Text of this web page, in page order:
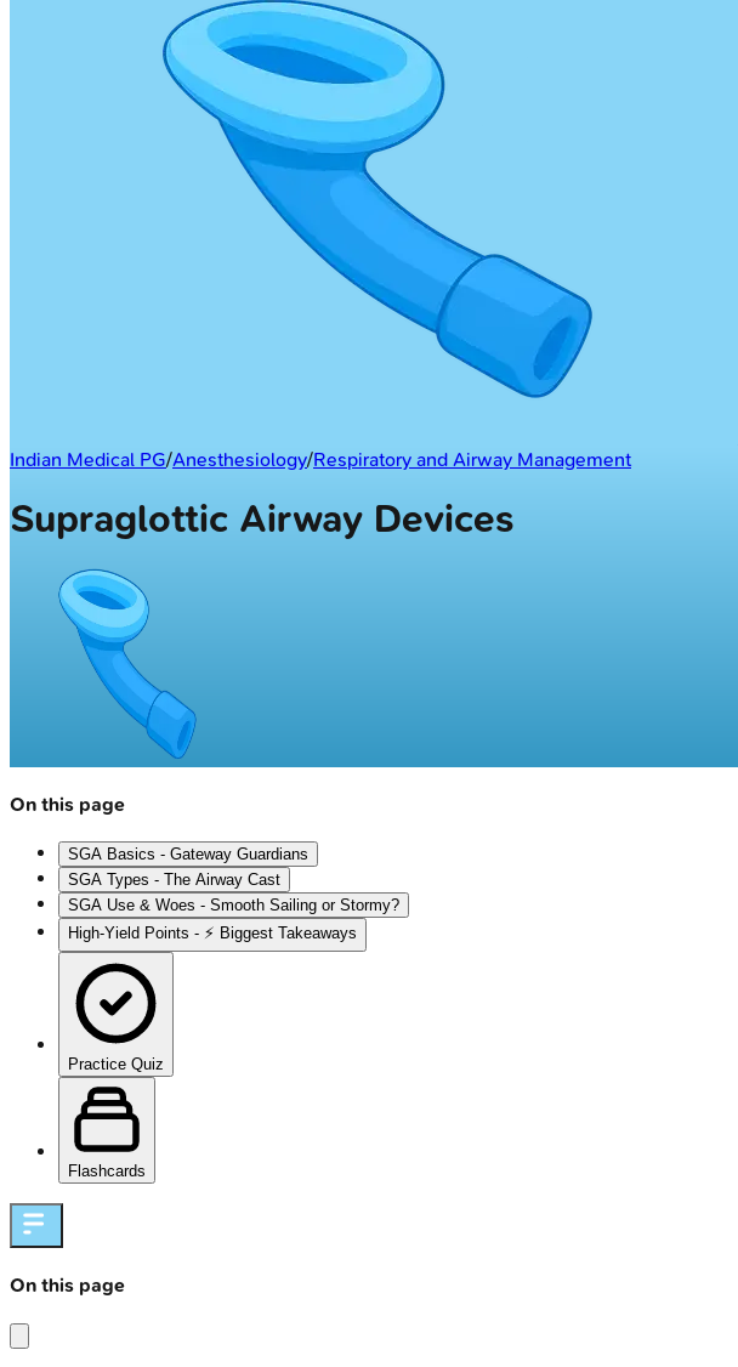
Indian Medical PG/Anesthesiology/Respiratory and Airway Management
Supraglottic Airway Devices
On this page
SGA Basics - Gateway Guardians
SGA Types - The Airway Cast
SGA Use & Woes - Smooth Sailing or Stormy?
High‑Yield Points - ⚡ Biggest Takeaways
Practice Quiz
Flashcards
On this page